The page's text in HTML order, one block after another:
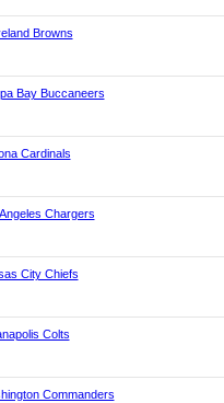
Browns
Bay Buccaneers
Cardinals
Chargers
City Chiefs
Colts
Commanders